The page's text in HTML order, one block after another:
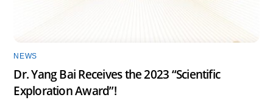
NEWS
Dr. Yang Bai Receives the 2023 “Scientific
Exploration Award”!